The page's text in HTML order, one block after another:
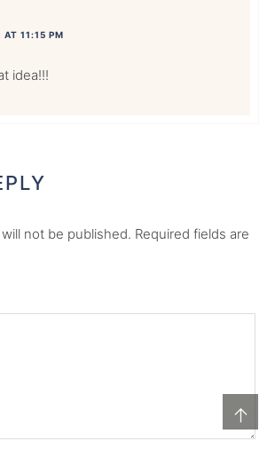
↑
AT 11:15 PM
idea!!!
not be published. Required fields are